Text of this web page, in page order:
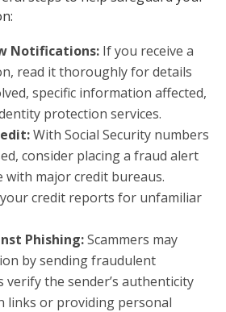
Notifications: If you receive a
read it thoroughly for details
specific information affected,
protection services.
With Social Security numbers
consider placing a fraud alert
with major credit bureaus.
credit reports for unfamiliar
Phishing:Scammers may
by sending fraudulent
verify the sender’s authenticity
links or providing personal